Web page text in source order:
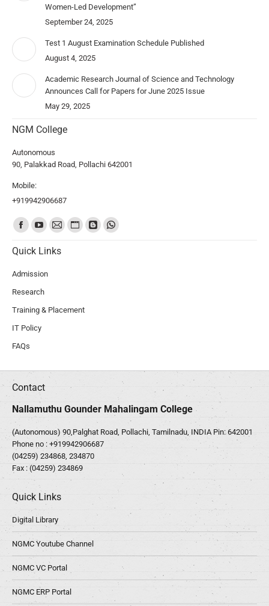
Women-Led Development”
September 24, 2025
Test 1 August Examination Schedule Published
August 4, 2025
Academic Research Journal of Science and Technology
Announces Call for Papers for June 2025 Issue
May 29, 2025
NGM College
Autonomous
90, Palakkad Road, Pollachi 642001
Mobile:
+919942906687
Find us on:
Quick Links
Admission
Research
Training & Placement
IT Policy
FAQs
Contact
Nallamuthu Gounder Mahalingam College
(Autonomous) 90,Palghat Road, Pollachi, Tamilnadu, INDIA Pin: 642001
Phone no : +919942906687
(04259) 234868, 234870
Fax : (04259) 234869
Quick Links
Digital Library
NGMC Youtube Channel
NGMC VC Portal
NGMC ERP Portal